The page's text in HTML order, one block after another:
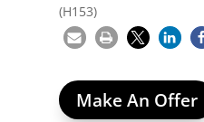
(H153)
Make An Offer